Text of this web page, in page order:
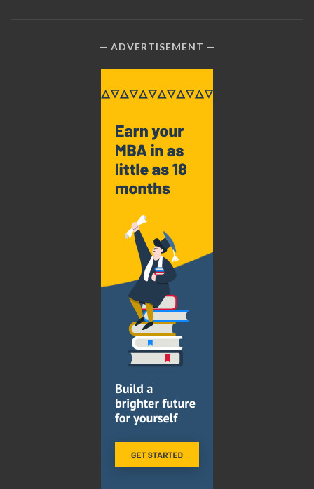
ADVERTISEMENT